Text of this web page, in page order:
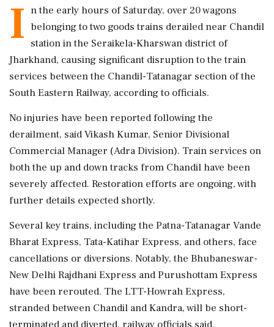
I n the early hours of Saturday, over 20 wagons
belonging to two goods trains derailed near Chandil
station in the Seraikela-Kharswan district of
Jharkhand, causing significant disruption to the train
services between the Chandil-Tatanagar section of the
South Eastern Railway, according to officials.
No injuries have been reported following the
derailment, said Vikash Kumar, Senior Divisional
Commercial Manager (Adra Division). Train services on
both the up and down tracks from Chandil have been
severely affected. Restoration efforts are ongoing, with
further details expected shortly.
Several key trains, including the Patna-Tatanagar Vande
Bharat Express, Tata-Katihar Express, and others, face
cancellations or diversions. Notably, the Bhubaneswar-
New Delhi Rajdhani Express and Purushottam Express
have been rerouted. The LTT-Howrah Express,
stranded between Chandil and Kandra, will be short-